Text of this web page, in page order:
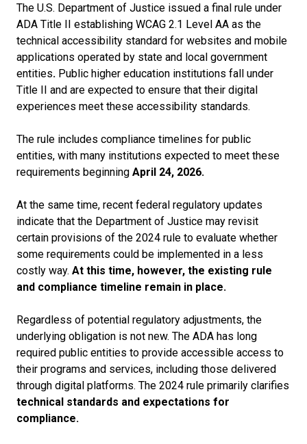
The U.S. Department of Justice issued a final rule under
ADA Title II establishing WCAG 2.1 Level AA as the
technical accessibility standard for websites and mobile
applications operated by state and local government
entities. Public higher education institutions fall under
Title II and are expected to ensure that their digital
experiences meet these accessibility standards.
The rule includes compliance timelines for public
entities, with many institutions expected to meet these
requirements beginning April 24, 2026.
At the same time, recent federal regulatory updates
indicate that the Department of Justice may revisit
certain provisions of the 2024 rule to evaluate whether
some requirements could be implemented in a less
costly way. At this time, however, the existing rule
and compliance timeline remain in place.
Regardless of potential regulatory adjustments, the
underlying obligation is not new. The ADA has long
required public entities to provide accessible access to
their programs and services, including those delivered
through digital platforms. The 2024 rule primarily clarifies
technical standards and expectations for
compliance.